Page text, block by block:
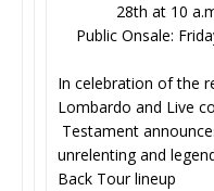
28th at 10
Public Onsale:
In celebration of the
Lombardo and Live
Testament
unrelenting and
Back Tour lineup